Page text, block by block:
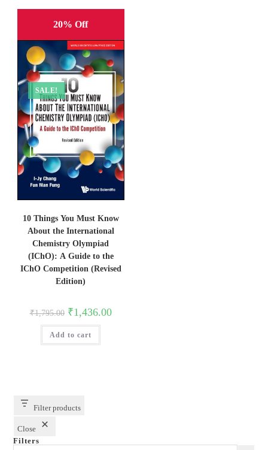
20% Off
SALE!
10 Things You Must Know
About the International
Chemistry Olympiad
(IChO): A Guide to the
IChO Competition (Revised
Edition)
₹1,795.00 Original
price
was:
₹1,795.00.
₹1,436.00Current
Add to cart
Filter products
Close
Filters